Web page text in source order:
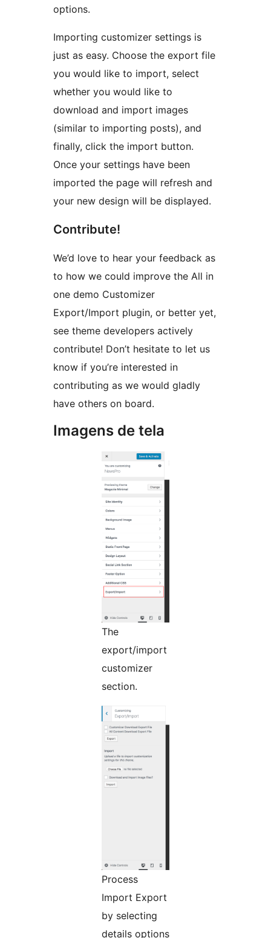
options.
Importing customizer settings is
just as easy. Choose the export file
you would like to import, select
whether you would like to
download and import images
(similar to importing posts), and
finally, click the import button.
Once your settings have been
imported the page will refresh and
your new design will be displayed.
Contribute!
We’d love to hear your feedback as
to how we could improve the All in
one demo Customizer
Export/Import plugin, or better yet,
see theme developers actively
contribute! Don’t hesitate to let us
know if you’re interested in
contributing as we would gladly
have others on board.
Imagens de tela
The
export/import
customizer
section.
Process
Import Export
by selecting
details options